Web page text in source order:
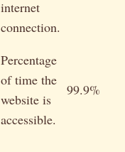
internet
connection.
Percentage
of time the
website is
accessible.
99.9%